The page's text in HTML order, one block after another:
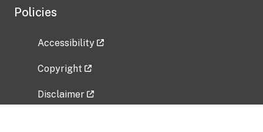
Policies
Accessibility
Copyright
Disclaimer